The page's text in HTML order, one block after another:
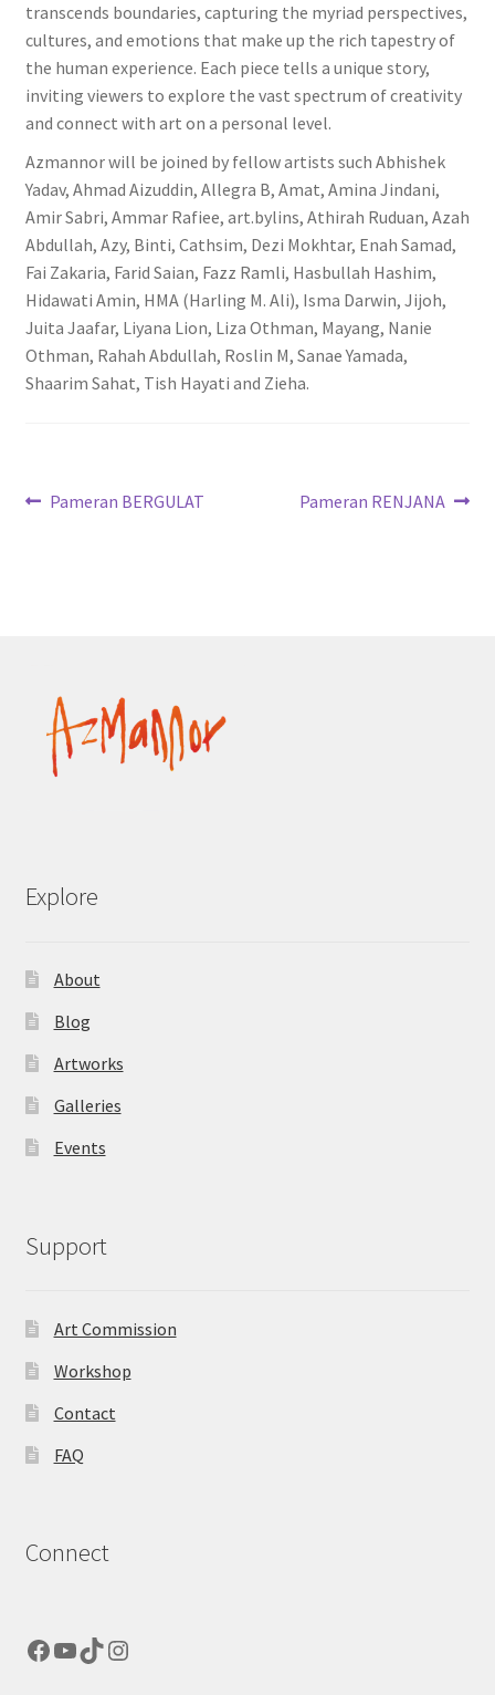
transcends boundaries, capturing the myriad perspectives,
cultures, and emotions that make up the rich tapestry of
the human experience. Each piece tells a unique story,
inviting viewers to explore the vast spectrum of creativity
and connect with art on a personal level.
Azmannor will be joined by fellow artists such Abhishek
Yadav, Ahmad Aizuddin, Allegra B, Amat, Amina Jindani,
Amir Sabri, Ammar Rafiee, art.bylins, Athirah Ruduan, Azah
Abdullah, Azy, Binti, Cathsim, Dezi Mokhtar, Enah Samad,
Fai Zakaria, Farid Saian, Fazz Ramli, Hasbullah Hashim,
Hidawati Amin, HMA (Harling M. Ali), Isma Darwin, Jijoh,
Juita Jaafar, Liyana Lion, Liza Othman, Mayang, Nanie
Othman, Rahah Abdullah, Roslin M, Sanae Yamada,
Shaarim Sahat, Tish Hayati and Zieha.
Post
Previous
Pameran BERGULAT
Next
Pameran RENJANA
Explore
About
Blog
Artworks
Galleries
Events
Support
Art Commission
Workshop
Contact
FAQ
Connect
Facebook
YouTube
TikTok
Instagram